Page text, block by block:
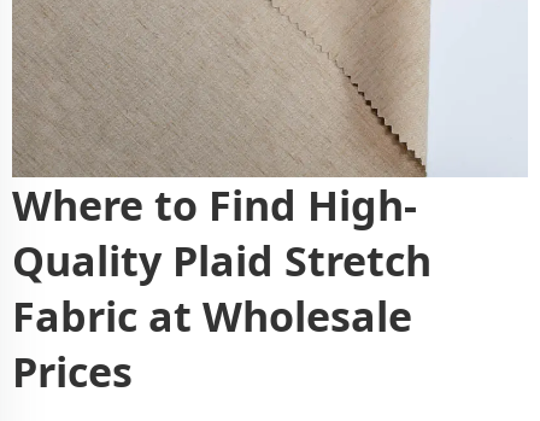
Where to Find High-
Quality Plaid Stretch
Fabric at Wholesale
Prices